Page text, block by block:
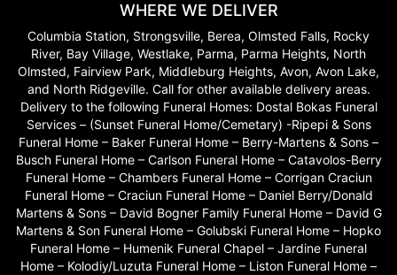
WHERE WE DELIVER
Columbia Station, Strongsville, Berea, Olmsted Falls, Rocky
River, Bay Village, Westlake, Parma, Parma Heights, North
Olmsted, Fairview Park, Middleburg Heights, Avon, Avon Lake,
and North Ridgeville. Call for other available delivery areas.
Delivery to the following Funeral Homes: Dostal Bokas Funeral
Services – (Sunset Funeral Home/Cemetary) -Ripepi & Sons
Funeral Home – Baker Funeral Home – Berry-Martens & Sons –
Busch Funeral Home – Carlson Funeral Home – Catavolos-Berry
Funeral Home – Chambers Funeral Home – Corrigan Craciun
Funeral Home – Craciun Funeral Home – Daniel Berry/Donald
Martens & Sons – David Bogner Family Funeral Home – David G
Martens & Son Funeral Home – Golubski Funeral Home – Hopko
Funeral Home – Humenik Funeral Chapel – Jardine Funeral
Home – Kolodiy/Luzuta Funeral Home – Liston Funeral Home –